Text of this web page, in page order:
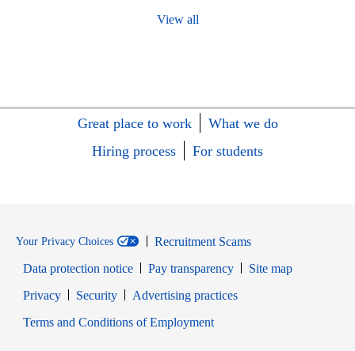
View all
Great place to work
What we do
Hiring process
For students
Your Privacy Choices
Recruitment Scams
Data protection notice
Pay transparency
Site map
PrivacyOpens in new window
SecurityOpens in new window
Advertising practices
Terms and Conditions of EmploymentOpens in new window